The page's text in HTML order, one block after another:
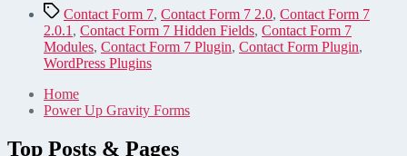
TagsContact Form 7, Contact Form 7 2.0, Contact Form 7
2.0.1 , Contact Form 7 Hidden Fields, Contact Form 7
Modules, Contact Form 7 Plugin, Contact Form Plugin,
WordPress Plugins
Home
Power Up Gravity Forms
Top Posts & Pages